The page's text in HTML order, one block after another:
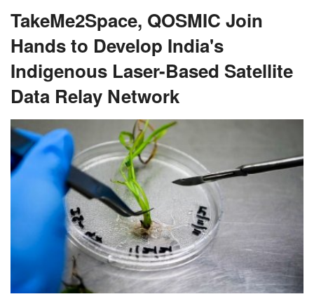
TakeMe2Space, QOSMIC Join
Hands to Develop India's
Indigenous Laser-Based Satellite
Data Relay Network